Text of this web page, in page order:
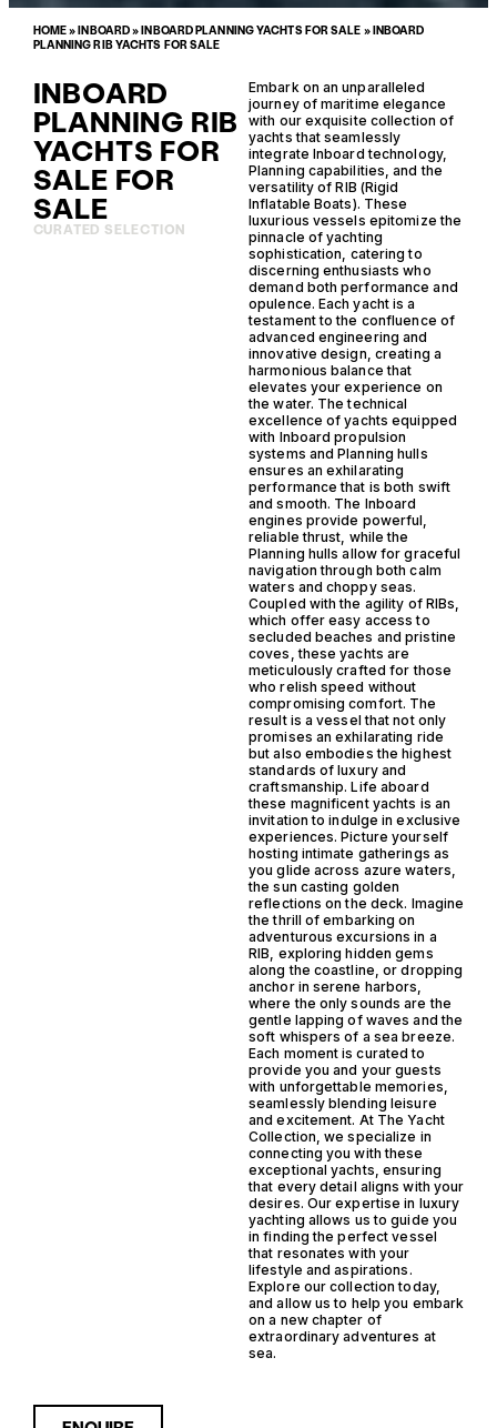
HOME» INBOARD» INBOARD PLANNING YACHTS FOR SALE » INBOARD
PLANNING RIB YACHTS FOR SALE
INBOARD
PLANNING RIB
YACHTS FOR
SALE FOR
SALE
CURATED SELECTION
Embark on an unparalleled
journey of maritime elegance
with our exquisite collection of
yachts that seamlessly
integrate Inboard technology,
Planning capabilities, and the
versatility of RIB (Rigid
Inflatable Boats). These
luxurious vessels epitomize the
pinnacle of yachting
sophistication, catering to
discerning enthusiasts who
demand both performance and
opulence. Each yacht is a
testament to the confluence of
advanced engineering and
innovative design, creating a
harmonious balance that
elevates your experience on
the water. The technical
excellence of yachts equipped
with Inboard propulsion
systems and Planning hulls
ensures an exhilarating
performance that is both swift
and smooth. The Inboard
engines provide powerful,
reliable thrust, while the
Planning hulls allow for graceful
navigation through both calm
waters and choppy seas.
Coupled with the agility of RIBs,
which offer easy access to
secluded beaches and pristine
coves, these yachts are
meticulously crafted for those
who relish speed without
compromising comfort. The
result is a vessel that not only
promises an exhilarating ride
but also embodies the highest
standards of luxury and
craftsmanship. Life aboard
these magnificent yachts is an
invitation to indulge in exclusive
experiences. Picture yourself
hosting intimate gatherings as
you glide across azure waters,
the sun casting golden
reflections on the deck. Imagine
the thrill of embarking on
adventurous excursions in a
RIB, exploring hidden gems
along the coastline, or dropping
anchor in serene harbors,
where the only sounds are the
gentle lapping of waves and the
soft whispers of a sea breeze.
Each moment is curated to
provide you and your guests
with unforgettable memories,
seamlessly blending leisure
and excitement. At The Yacht
Collection, we specialize in
connecting you with these
exceptional yachts, ensuring
that every detail aligns with your
desires. Our expertise in luxury
yachting allows us to guide you
in finding the perfect vessel
that resonates with your
lifestyle and aspirations.
Explore our collection today,
and allow us to help you embark
on a new chapter of
extraordinary adventures at
sea.